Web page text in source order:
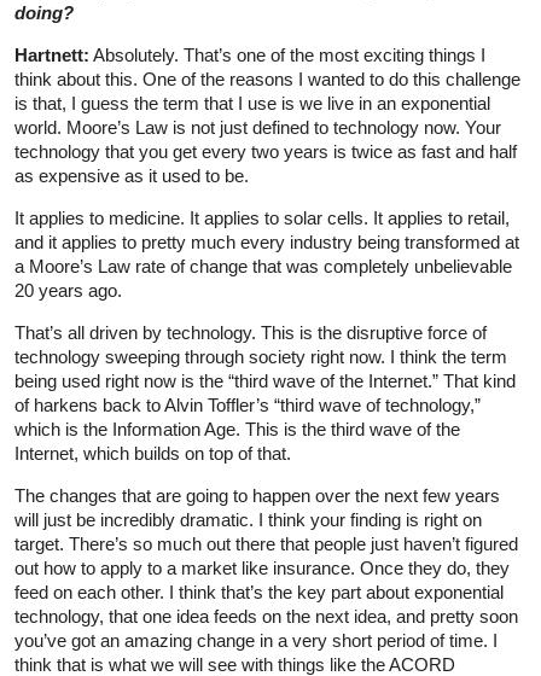
doing?
Hartnett: Absolutely. That’s one of the most exciting things I
think about this. One of the reasons I wanted to do this challenge
is that, I guess the term that I use is we live in an exponential
world. Moore’s Law is not just defined to technology now. Your
technology that you get every two years is twice as fast and half
as expensive as it used to be.
It applies to medicine. It applies to solar cells. It applies to retail,
and it applies to pretty much every industry being transformed at
a Moore’s Law rate of change that was completely unbelievable
20 years ago.
That’s all driven by technology. This is the disruptive force of
technology sweeping through society right now. I think the term
being used right now is the “third wave of the Internet.” That kind
of harkens back to Alvin Toffler’s “third wave of technology,”
which is the Information Age. This is the third wave of the
Internet, which builds on top of that.
The changes that are going to happen over the next few years
will just be incredibly dramatic. I think your finding is right on
target. There’s so much out there that people just haven’t figured
out how to apply to a market like insurance. Once they do, they
feed on each other. I think that’s the key part about exponential
technology, that one idea feeds on the next idea, and pretty soon
you’ve got an amazing change in a very short period of time. I
think that is what we will see with things like the ACORD